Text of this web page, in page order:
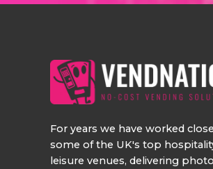
For years we have worked
some of the UK's top
leisure venues, delivering